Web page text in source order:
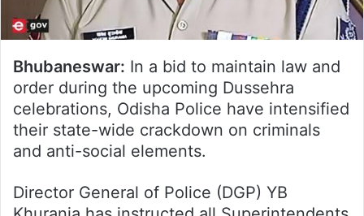
Bhubaneswar: In a bid to maintain law and
order during the upcoming Dussehra
celebrations, Odisha Police have intensified
their state-wide crackdown on criminals
and anti-social elements.
Director General of Police (DGP) YB